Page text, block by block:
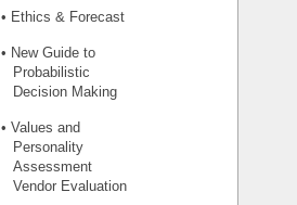
• Ethics & Forecast
• New Guide to
Probabilistic
Decision Making
• Values and
Personality
Assessment
Vendor Evaluation